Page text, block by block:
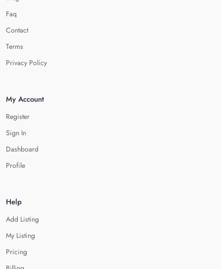
Faq
Contact
Terms
Privacy Policy
My Account
Register
Sign In
Dashboard
Profile
Help
Add Listing
My Listing
Pricing